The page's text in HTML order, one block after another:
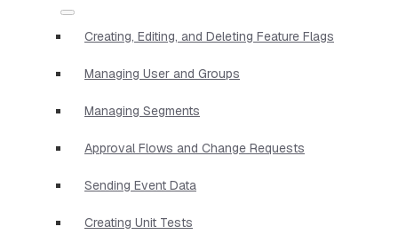
Creating, Editing, and Deleting Feature Flags
Managing User and Groups
Managing Segments
Approval Flows and Change Requests
Sending Event Data
Creating Unit Tests